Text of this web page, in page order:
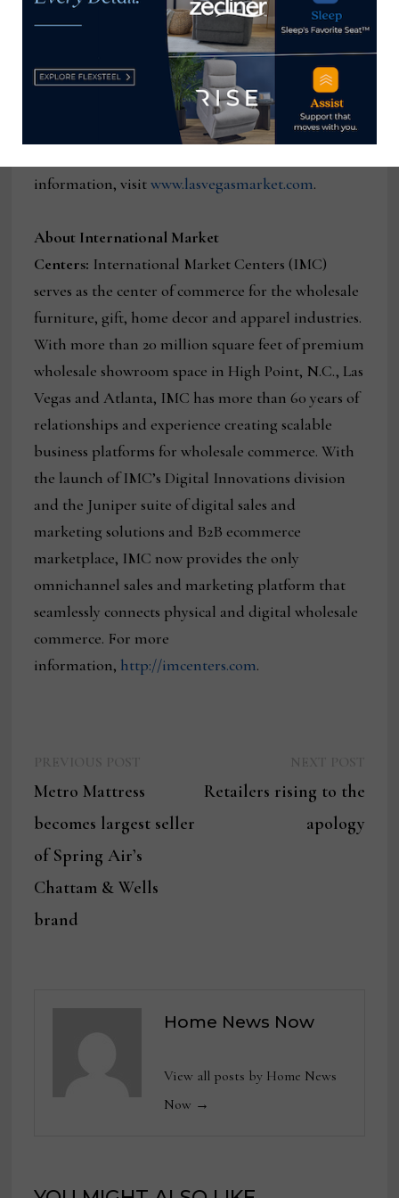
4,300+ furniture, home décor and gift resources in
an unrivaled market destination. Las Vegas Market
features thousands of product lines, allowing for
cross-category commerce among these industries.
The next Las Vegas Market runs April 11 – April 15,
information, visitwww.lasvegasmarket.com.
About International Market
Centers: International Market Centers (IMC)
serves as the center of commerce for the wholesale
furniture, gift, home decor and apparel industries.
With more than 20 million square feet of premium
wholesale showroom space in High Point, N.C., Las
Vegas and Atlanta, IMC has more than 60 years of
relationships and experience creating scalable
business platforms for wholesale commerce. With
the launch of IMC’s Digital Innovations division
and the Juniper suite of digital sales and
marketing solutions and B2B ecommerce
marketplace, IMC now provides the only
omnichannel sales and marketing platform that
seamlessly connects physical and digital wholesale
commerce. For more
information, http://imcenters.com.
navigation
post:
Metro Mattress
becomes largest seller
of Spring Air’s
Chattam & Wells
brand
post:
Retailers rising to the
apology
Home News Now
View all posts by Home News
Now →